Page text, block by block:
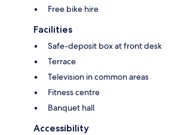
Free bike hire
Facilities
Safe-deposit box at front desk
Terrace
Television in common areas
Fitness centre
Banquet hall
Accessibility